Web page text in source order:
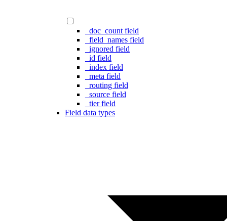
_doc_count field
_field_names field
_ignored field
_id field
_index field
_meta field
_routing field
_source field
_tier field
Field data types